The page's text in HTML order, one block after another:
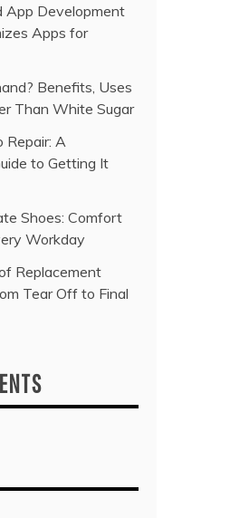
App Development
Apps for
Benefits, Uses
Than White Sugar
Repair: A
to Getting It
Shoes: Comfort
Workday
Replacement
Tear Off to Final